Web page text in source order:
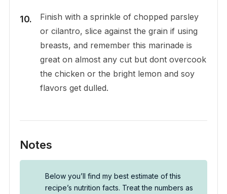
Finish with a sprinkle of chopped parsley
or cilantro, slice against the grain if using
breasts, and remember this marinade is
great on almost any cut but dont overcook
the chicken or the bright lemon and soy
flavors get dulled.
Notes
Below you’ll find my best estimate of this
recipe’s nutrition facts. Treat the numbers as